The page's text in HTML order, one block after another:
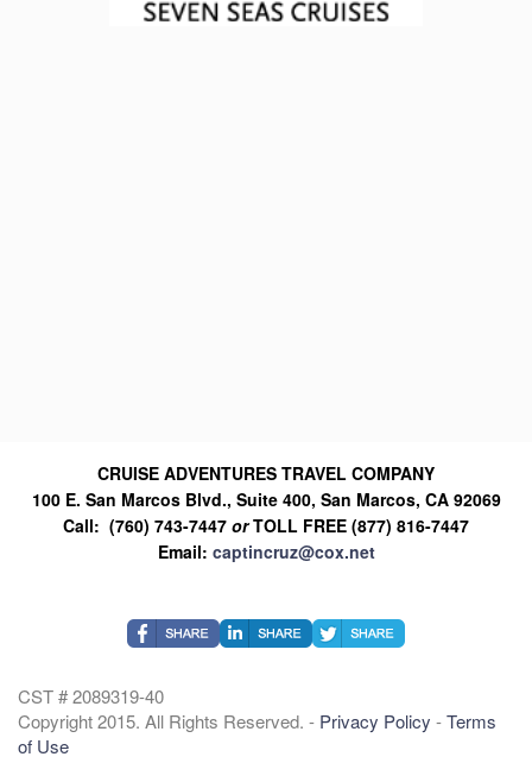
CRUISE ADVENTURES TRAVEL COMPANY
100 E. San Marcos Blvd., Suite 400, San Marcos, CA 92069
Call: (760) 743-7447 orTOLL FREE (877) 816-7447
Email: captincruz@cox.net
CST # 2089319-40
Copyright 2015. All Rights Reserved. - Privacy Policy -Terms
of Use